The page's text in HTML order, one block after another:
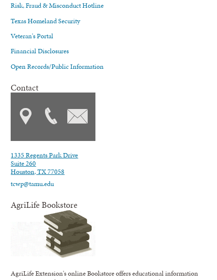
Risk, Fraud & Misconduct Hotline
Texas Homeland Security
Veteran's Portal
Financial Disclosures
Open Records/Public Information
Contact
1335 Regents Park Drive
Suite 260
Houston, TX 77058
tcwp@tamu.edu
AgriLife Bookstore
AgriLife Extension's online Bookstore offers educational information